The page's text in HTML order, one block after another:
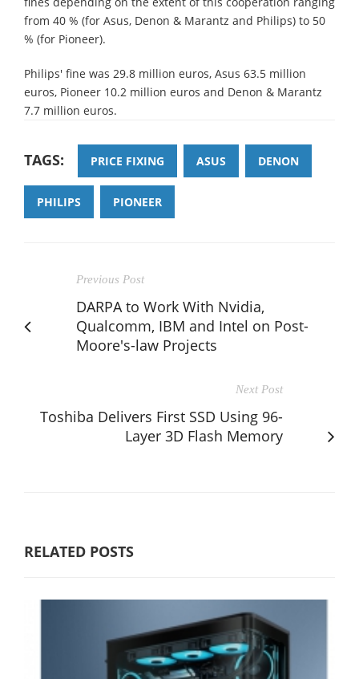
from 40 % (for Asus, Denon & Marantz and Philips) to 50
% (for Pioneer).
Philips' fine was 29.8 million euros, Asus 63.5 million
euros, Pioneer 10.2 million euros and Denon & Marantz
7.7 million euros.
TAGS: PRICE FIXING ASUS DENON
PHILIPS PIONEER
Previous Post
DARPA to Work With Nvidia,
Qualcomm, IBM and Intel on Post-
Moore's-law Projects
Next Post
Toshiba Delivers First SSD Using 96-
Layer 3D Flash Memory
RELATED POSTS